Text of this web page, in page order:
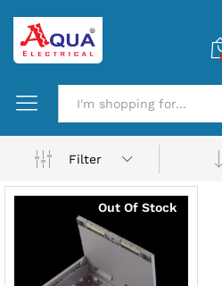
Filter
Out Of Stock